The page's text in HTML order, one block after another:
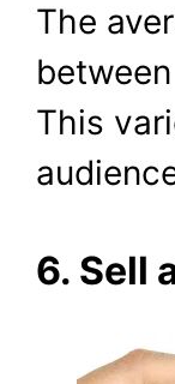
The
This
6. Sell